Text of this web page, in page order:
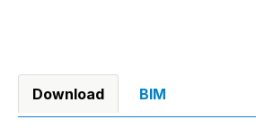
Download BIM